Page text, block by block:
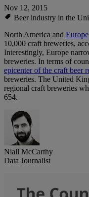
Nov 12, 2015
Beer industry in the
North America and Europe
10,000 craft breweries,
Interestingly, Europe
breweries. In terms of
epicenter of the craft beer
breweries. The United
regional craft breweries
654.
Niall McCarthy
Data Journalist